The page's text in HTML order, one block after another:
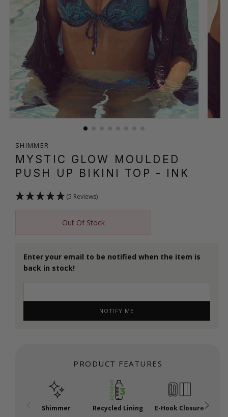
SHIMMER
MYSTIC GLOW MOULDED
PUSH UP BIKINI TOP - INK
(5 Reviews)
Out Of Stock
Enter your email to be notified when the item is
back in stock!
NOTIFY ME
PRODUCT FEATURES
Shimmer Recycled Lining E-Hook Closure